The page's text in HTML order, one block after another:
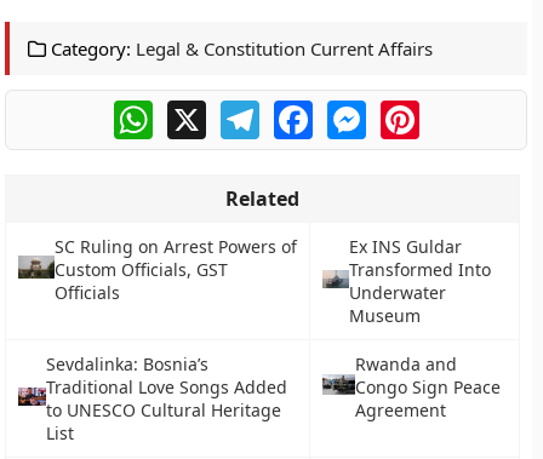
Category: Legal & Constitution Current Affairs
WhatsApp
X TelegramFacebookMessengerPinterest
Related
SC Ruling on Arrest Powers of
Custom Officials, GST
Officials
Ex INS Guldar
Transformed Into
Underwater
Museum
Sevdalinka: Bosnia’s
Traditional Love Songs Added
to UNESCO Cultural Heritage
List
Rwanda and
Congo Sign Peace
Agreement